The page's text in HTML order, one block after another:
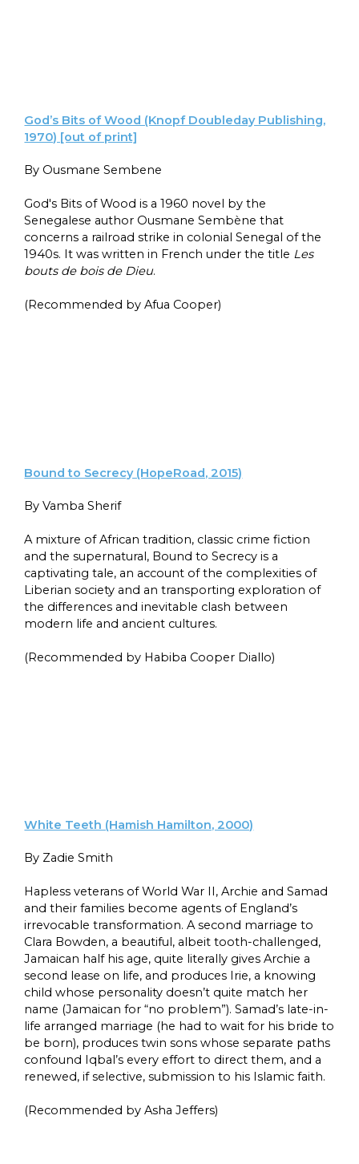
God’s Bits of Wood (Knopf Doubleday Publishing,
1970) [out of print]
By Ousmane Sembene
God's Bits of Wood is a 1960 novel by the
Senegalese author Ousmane Sembène that
concerns a railroad strike in colonial Senegal of the
1940s. It was written in French under the title Les
bouts de bois de Dieu.
(Recommended by Afua Cooper)
Bound to Secrecy (HopeRoad, 2015)
By Vamba Sherif
A mixture of African tradition, classic crime fiction
and the supernatural, Bound to Secrecy is a
captivating tale, an account of the complexities of
Liberian society and an transporting exploration of
the differences and inevitable clash between
modern life and ancient cultures.
(Recommended by Habiba Cooper Diallo)
White Teeth (Hamish Hamilton, 2000)
By Zadie Smith
Hapless veterans of World War II, Archie and Samad
and their families become agents of England’s
irrevocable transformation. A second marriage to
Clara Bowden, a beautiful, albeit tooth-challenged,
Jamaican half his age, quite literally gives Archie a
second lease on life, and produces Irie, a knowing
child whose personality doesn’t quite match her
name (Jamaican for “no problem”). Samad’s late-in-
life arranged marriage (he had to wait for his bride to
be born), produces twin sons whose separate paths
confound Iqbal’s every effort to direct them, and a
renewed, if selective, submission to his Islamic faith.
(Recommended by Asha Jeffers)